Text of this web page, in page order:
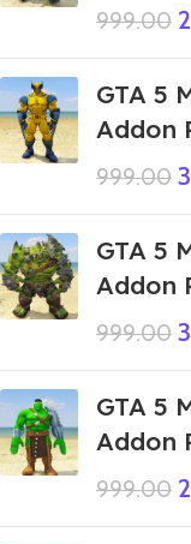
999.00
GTA 5
Addon
999.00
GTA 5
Addon
999.00
GTA 5
Addon
999.00